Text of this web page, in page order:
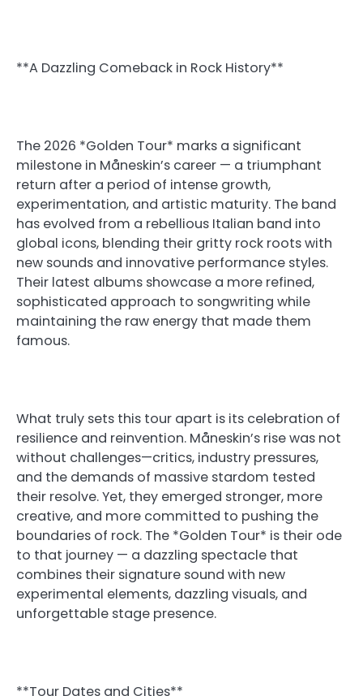
**A Dazzling Comeback in Rock History**
The 2026 *Golden Tour* marks a significant
milestone in Måneskin’s career — a triumphant
return after a period of intense growth,
experimentation, and artistic maturity. The band
has evolved from a rebellious Italian band into
global icons, blending their gritty rock roots with
new sounds and innovative performance styles.
Their latest albums showcase a more refined,
sophisticated approach to songwriting while
maintaining the raw energy that made them
famous.
What truly sets this tour apart is its celebration of
resilience and reinvention. Måneskin’s rise was not
without challenges—critics, industry pressures,
and the demands of massive stardom tested
their resolve. Yet, they emerged stronger, more
creative, and more committed to pushing the
boundaries of rock. The *Golden Tour* is their ode
to that journey — a dazzling spectacle that
combines their signature sound with new
experimental elements, dazzling visuals, and
unforgettable stage presence.
**Tour Dates and Cities**